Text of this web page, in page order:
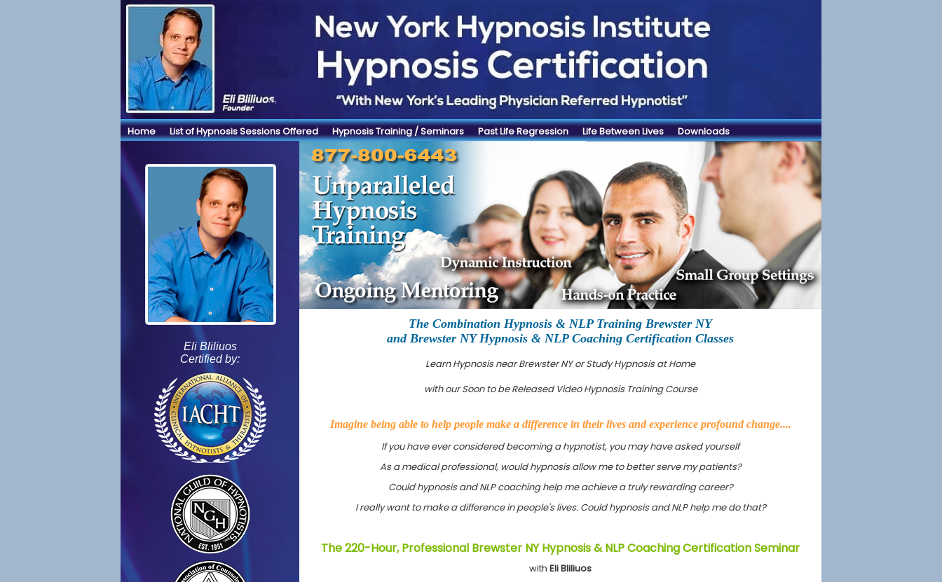
Home List of Hypnosis Sessions Offered Hypnosis Training / Seminars Past Life Regression Life Between Lives Downloads
Eli Bliliuos
Certified by:
The Combination Hypnosis & NLP Training Brewster NY
and Brewster NY Hypnosis & NLP Coaching Certification Classes
Learn Hypnosis near Brewster NY or Study Hypnosis at Home
with our Soon to be Released Video Hypnosis Training Course
Imagine being able to help people make a difference in their lives and experience profound change....
If you have ever considered becoming a hypnotist, you may have asked yourself
As a medical professional, would hypnosis allow me to better serve my patients?
Could hypnosis and NLP coaching help me achieve a truly rewarding career?
I really want to make a difference in people's lives. Could hypnosis and NLP help me do that?
The 220-Hour, Professional Brewster NY Hypnosis & NLP Coaching Certification Seminar
with Eli Bliliuos